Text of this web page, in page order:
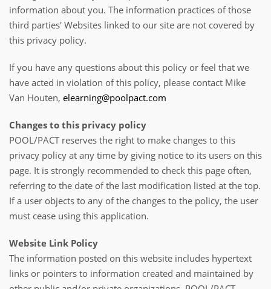
information about you. The information practices of those
third parties' Websites linked to our site are not covered by
this privacy policy.
If you have any questions about this policy or feel that we
have acted in violation of this policy, please contact Mike
Van Houten, elearning@poolpact.com
Changes to this privacy policy
POOL/PACT reserves the right to make changes to this
privacy policy at any time by giving notice to its users on this
page. It is strongly recommended to check this page often,
referring to the date of the last modification listed at the top.
If a user objects to any of the changes to the policy, the user
must cease using this application.
Website Link Policy
The information posted on this website includes hypertext
links or pointers to information created and maintained by